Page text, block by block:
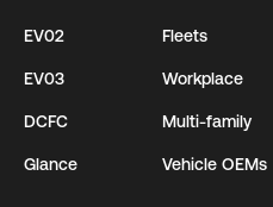
EV02
EV03
DCFC
Glance
Fleets
Workplace
Multi-family
Vehicle OEMs